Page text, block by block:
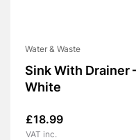
Water & Waste
Sink With Drainer
White
£18.99
VAT inc.